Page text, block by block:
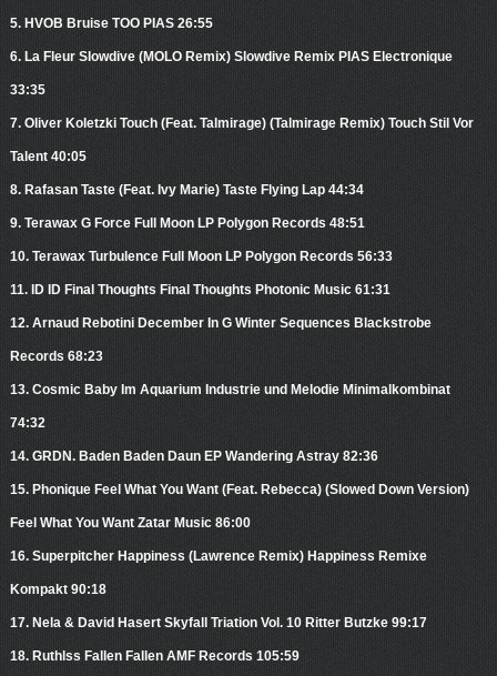
5. HVOB Bruise TOO PIAS 26:55
6. La Fleur Slowdive (MOLO Remix) Slowdive Remix PIAS Electronique
33:35
7. Oliver Koletzki Touch (Feat. Talmirage) (Talmirage Remix) Touch Stil Vor
Talent 40:05
8. Rafasan Taste (Feat. Ivy Marie) Taste Flying Lap 44:34
9. Terawax G Force Full Moon LP Polygon Records 48:51
10. Terawax Turbulence Full Moon LP Polygon Records 56:33
11. ID ID Final Thoughts Final Thoughts Photonic Music 61:31
12. Arnaud Rebotini December In G Winter Sequences Blackstrobe
Records 68:23
13. Cosmic Baby Im Aquarium Industrie und Melodie Minimalkombinat
74:32
14. GRDN. Baden Baden Daun EP Wandering Astray 82:36
15. Phonique Feel What You Want (Feat. Rebecca) (Slowed Down Version)
Feel What You Want Zatar Music 86:00
16. Superpitcher Happiness (Lawrence Remix) Happiness Remixe
Kompakt 90:18
17. Nela & David Hasert Skyfall Triation Vol. 10 Ritter Butzke 99:17
18. Ruthlss Fallen Fallen AMF Records 105:59